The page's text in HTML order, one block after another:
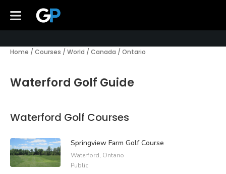
Home / Courses / World / Canada / Ontario
Waterford Golf Guide
Waterford Golf Courses
Springview Farm Golf Course
Waterford, Ontario
Public